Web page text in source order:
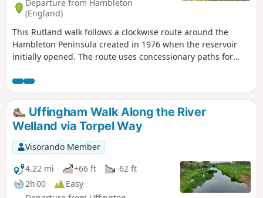
Departure from Hambleton
(England)
This Rutland walk follows a clockwise route around the
Hambleton Peninsula created in 1976 when the reservoir
initially opened. The route uses concessionary paths for
throughout.
Uffingham Walk Along the River
Welland via Torpel Way
Visorando Member
4.22 mi
+66 ft
-62 ft
2h 00
Easy